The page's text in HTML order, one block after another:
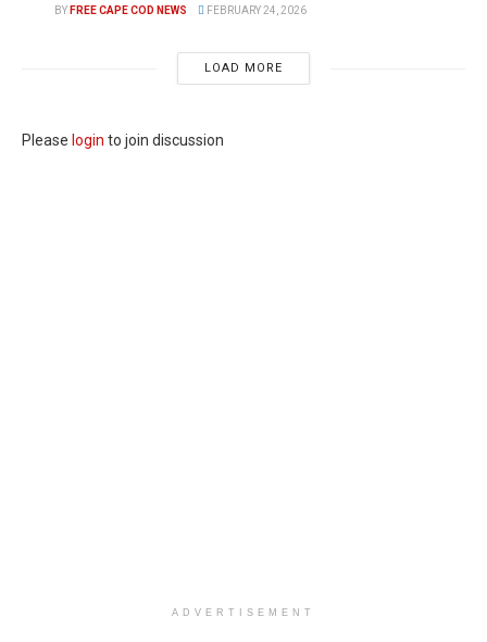
BY FREE CAPE COD NEWS FEBRUARY 24, 2026
LOAD MORE
Please login to join discussion
ADVERTISEMENT